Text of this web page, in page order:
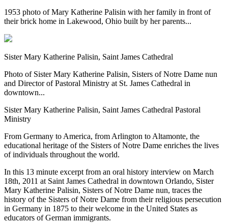
1953 photo of Mary Katherine Palisin with her family in front of
their brick home in Lakewood, Ohio built by her parents...
Sister Mary Katherine Palisin, Saint James Cathedral
Photo of Sister Mary Katherine Palisin, Sisters of Notre Dame nun
and Director of Pastoral Ministry at St. James Cathedral in
downtown...
Sister Mary Katherine Palisin, Saint James Cathedral Pastoral
Ministry
From Germany to America, from Arlington to Altamonte, the
educational heritage of the Sisters of Notre Dame enriches the lives
of individuals throughout the world.
In this 13 minute excerpt from an oral history interview on March
18th, 2011 at Saint James Cathedral in downtown Orlando, Sister
Mary Katherine Palisin, Sisters of Notre Dame nun, traces the
history of the Sisters of Notre Dame from their religious persecution
in Germany in 1875 to their welcome in the United States as
educators of German immigrants.